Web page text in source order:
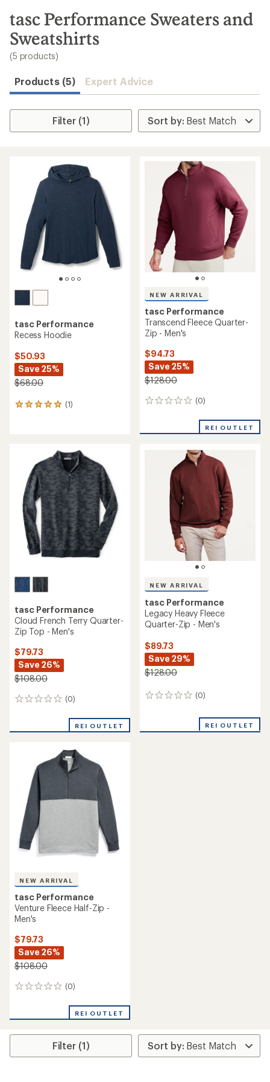
search
results
tasc Performance Sweaters and
Sweatshirts
(5 products)
Products (5) Expert Advice
Filter (1)
tasc Performance
Recess Hoodie
$50.93
Save 25%
$68.00
(1)
1
out
of
stars
NEW ARRIVAL
tasc Performance
Transcend Fleece Quarter-
Zip - Men's
$94.73
Save 25%
$128.00
(0)
0
REI OUTLET
tasc Performance
Cloud French Terry Quarter-
Zip Top - Men's
$79.73
Save 26%
$108.00
(0)
0
REI OUTLET
NEW ARRIVAL
tasc Performance
Legacy Heavy Fleece
Quarter-Zip - Men's
$89.73
Save 29%
$128.00
(0)
0
REI OUTLET
NEW ARRIVAL
tasc Performance
Venture Fleece Half-Zip -
Men's
$79.73
Save 26%
$108.00
(0)
0
REI OUTLET
Filter (1)